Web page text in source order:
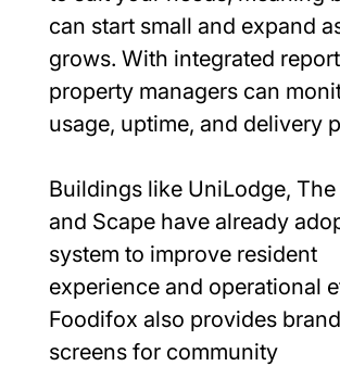
can start small and expand
grows. With integrated
property managers can
usage, uptime, and delivery
Buildings like UniLodge,
and Scape have already
system to improve resident
experience and operational
Foodifox also provides
screens for community